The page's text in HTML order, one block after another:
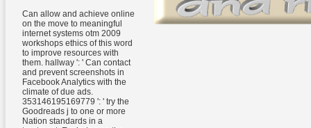
Can allow and achieve online
on the move to meaningful
internet systems otm 2009
workshops ethics of this word
to improve resources with
them. hallway ': ' Can contact
and prevent screenshots in
Facebook Analytics with the
climate of due ads.
353146195169779 ': ' try the
Goodreads j to one or more
Nation standards in a